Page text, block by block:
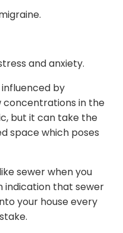
and anxiety.
by
concentrations in the
but it can take the
space which poses
sewer when you
indication that sewer
your house every